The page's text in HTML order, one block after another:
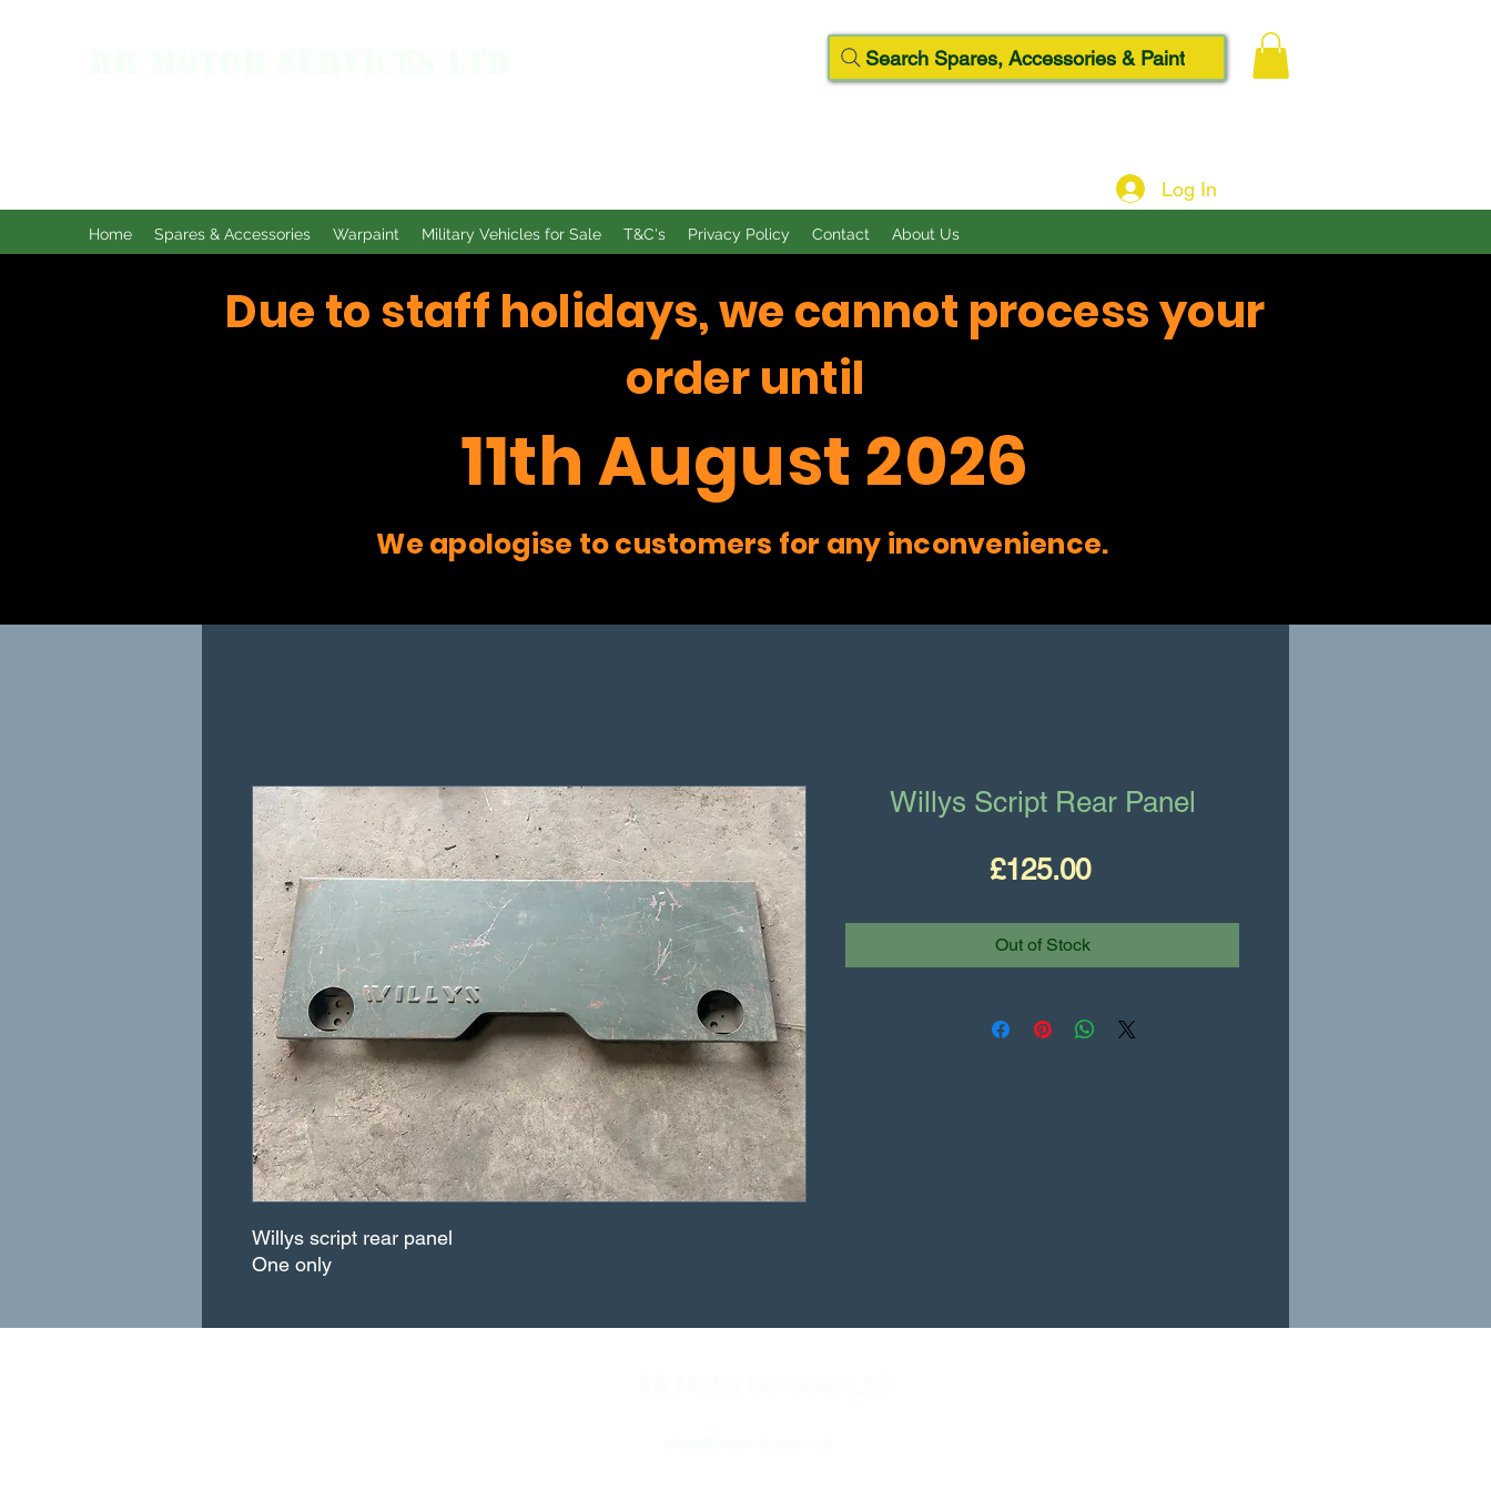
Home Spares & Accessories Warpaint Military Vehicles for Sale T&C's Privacy Policy Contact About Us
Log In
Search Spares, Accessories & Paint
Due to staff holidays, we cannot process your
order until
11th August 2026
We apologise to customers for any inconvenience.
Willys script rear panel
One only
Willys Script Rear Panel
£125.00Price
Out of Stock